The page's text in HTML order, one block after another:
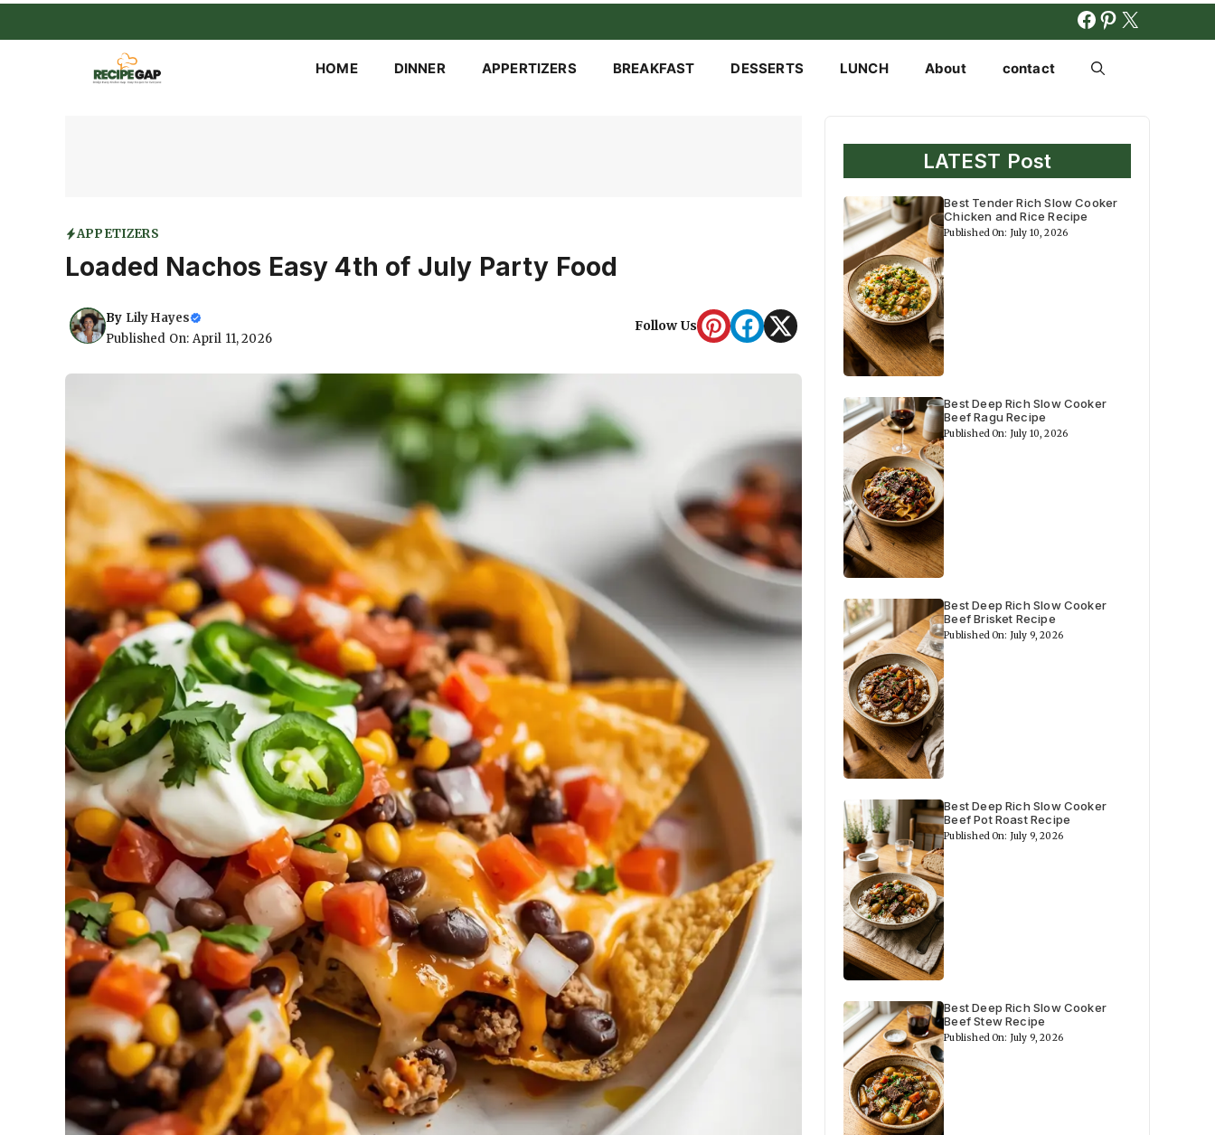
to
FACEBOOK
X
HOME DINNER APPERTIZERS BREAKFAST DESSERTS LUNCH About contact
APPETIZERS
Loaded Nachos Easy 4th of July Party Food
By Lily Hayes
Published On: April 11, 2026
Follow Us
LATEST Post
Best Tender Rich Slow Cooker
Chicken and Rice Recipe
Published On: July 10, 2026
Best Deep Rich Slow Cooker
Beef Ragu Recipe
Published On: July 10, 2026
Best Deep Rich Slow Cooker
Beef Brisket Recipe
Published On: July 9, 2026
Best Deep Rich Slow Cooker
Beef Pot Roast Recipe
Published On: July 9, 2026
Best Deep Rich Slow Cooker
Beef Stew Recipe
Published On: July 9, 2026